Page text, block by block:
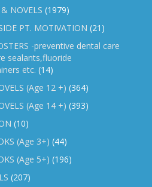
NOVELS (1979)
PT. MOTIVATION (21)
-preventive dental care
sealants,fluoride
etc. (14)
(Age 12 +) (364)
(Age 14 +) (393)
(10)
(Age 3+) (44)
(Age 5+) (196)
(207)